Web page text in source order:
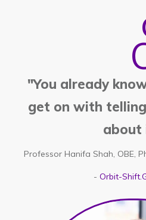
"You already
get on with
about
Professor Hanifa Shah, OBE,
- Orbit-